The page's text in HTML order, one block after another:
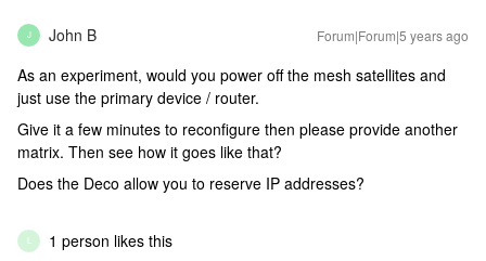
J John B Forum|Forum|5 years ago
As an experiment, would you power off the mesh satellites and
just use the primary device / router.
Give it a few minutes to reconfigure then please provide another
matrix. Then see how it goes like that?
Does the Deco allow you to reserve IP addresses?
L 1 person likes this